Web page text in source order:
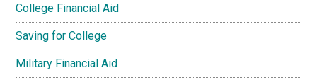
College Financial Aid
Saving for College
Military Financial Aid